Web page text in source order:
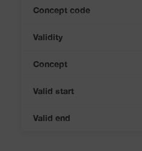
Concept code
Validity
Concept
Valid start
Valid end